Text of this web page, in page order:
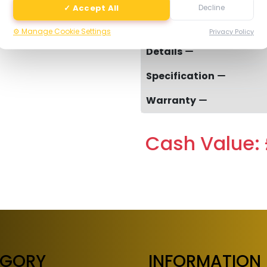
✓ Accept All Decline
⚙️ Manage Cookie Settings Privacy Policy
Details
Specification
Warranty
Cash Value:
INFORMATION